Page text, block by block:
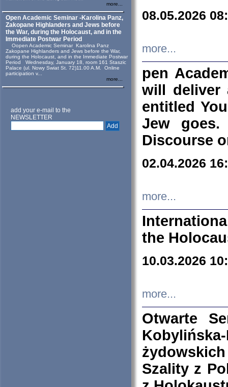
more...
Open Academic Seminar -Karolina Panz,
Zakopane Highlanders and Jews before
the War, during the Holocaust, and in the
Immediate Postwar Period
Oopen Academic Seminar Karolina Panz
Zakopane Highlanders and Jews before the War,
during the Holocaust, and in the Immediate Postwar
Period Wednesday, January 18, room 161 Staszic
Palace (ul. Nowy Swiat St. 72)11.00 A.M. Online
participation v...
more...
add your e-mail to the
NEWSLETTER
08.05.2026
more...
pen
will deliver
entitled
Jew goes.
Discourse
02.04.2026
more...
the
10.03.2026
more...
Otwarte
Szality z